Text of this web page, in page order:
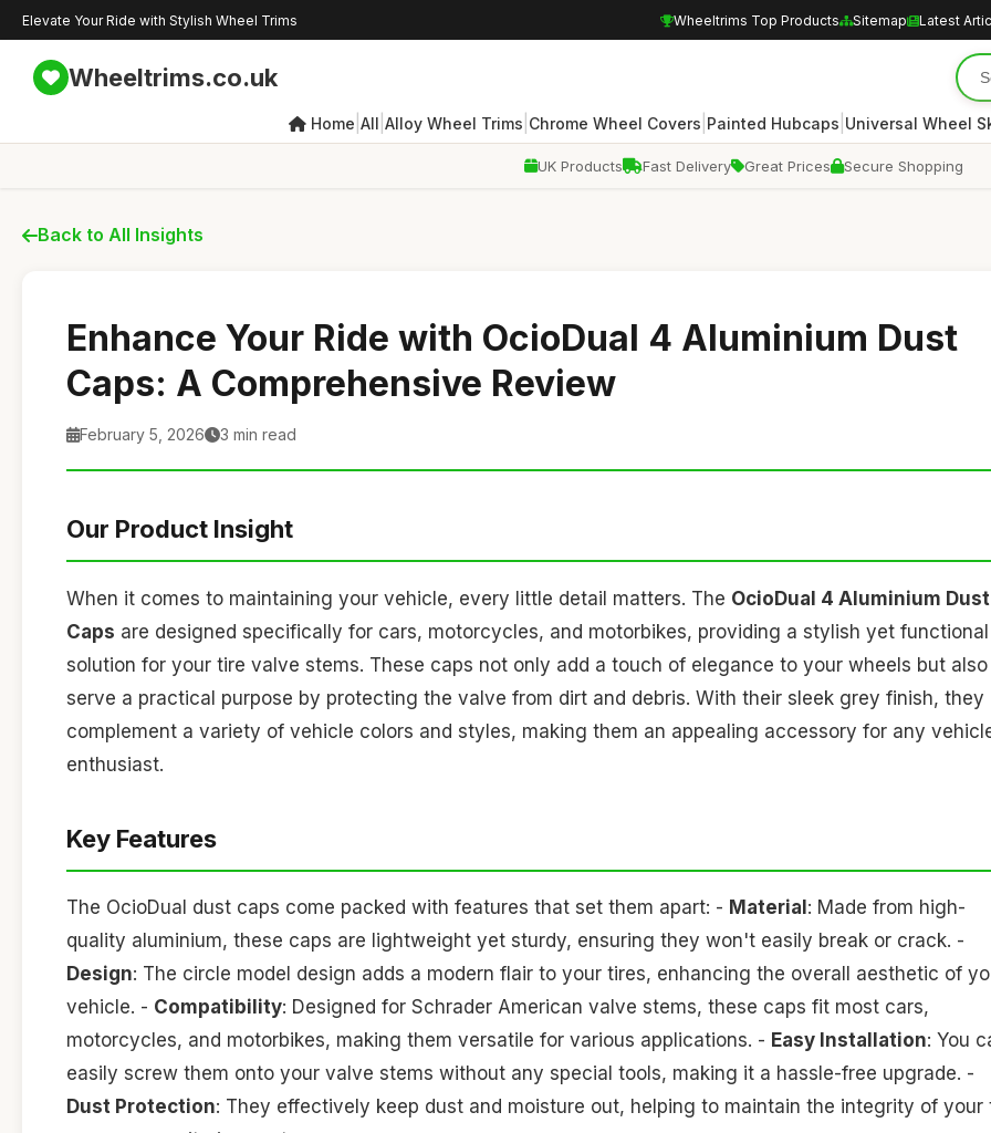
Elevate Your Ride with Stylish Wheel Trims Wheeltrims Top Products Sitemap Latest
Wheeltrims.co.uk
Home All Alloy Wheel Trims Chrome Wheel Covers Painted Hubcaps Universal Wheel
UK Products Fast Delivery Great Prices Secure Shopping
Back to All Insights
Enhance Your Ride with OcioDual 4 Aluminium Dust
Caps: A Comprehensive Review
February 5, 2026 3 min read
Our Product Insight
When it comes to maintaining your vehicle, every little detail matters. The OcioDual 4 Aluminium Dust
Caps are designed specifically for cars, motorcycles, and motorbikes, providing a stylish yet functional
solution for your tire valve stems. These caps not only add a touch of elegance to your wheels but also
serve a practical purpose by protecting the valve from dirt and debris. With their sleek grey finish, they
complement a variety of vehicle colors and styles, making them an appealing accessory for any
enthusiast.
Key Features
The OcioDual dust caps come packed with features that set them apart: - Material : Made from high-
quality aluminium, these caps are lightweight yet sturdy, ensuring they won't easily break or crack. -
Design: The circle model design adds a modern flair to your tires, enhancing the overall aesthetic of
vehicle. - Compatibility: Designed for Schrader American valve stems, these caps fit most cars,
motorcycles, and motorbikes, making them versatile for various applications. - Easy Installation: You
easily screw them onto your valve stems without any special tools, making it a hassle-free upgrade. -
Dust Protection: They effectively keep dust and moisture out, helping to maintain the integrity of your